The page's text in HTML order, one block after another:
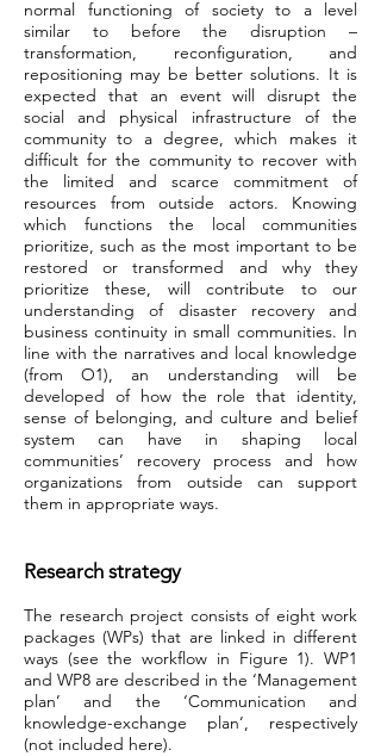
normal functioning of society to a level
similar to before the disruption –
transformation, reconfiguration, and
repositioning may be better solutions. It is
expected that an event will disrupt the
social and physical infrastructure of the
community to a degree, which makes it
difficult for the community to recover with
the limited and scarce commitment of
resources from outside actors. Knowing
which functions the local communities
prioritize, such as the most important to be
restored or transformed and why they
prioritize these, will contribute to our
understanding of disaster recovery and
business continuity in small communities. In
line with the narratives and local knowledge
(from O1), an understanding will be
developed of how the role that identity,
sense of belonging, and culture and belief
system can have in shaping local
communities’ recovery process and how
organizations from outside can support
them in appropriate ways.
Research strategy
The research project consists of eight work
packages (WPs) that are linked in different
ways (see the workflow in Figure 1). WP1
and WP8 are described in the ‘Management
plan’ and the ‘Communication and
knowledge-exchange plan’, respectively
(not included here).